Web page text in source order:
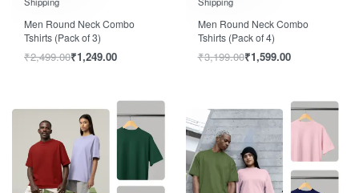
Men Round Neck Combo
Tshirts (Pack of 3)
₹2,499.00₹1,249.00
Men Round Neck Combo
Tshirts (Pack of 4)
₹3,199.00₹1,599.00